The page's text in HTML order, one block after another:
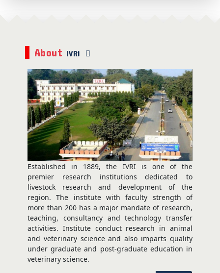
किसानों के लिए उद्यमिता के रूप में मधुमक्खी पालन पर प्रशिक्षण कार्यक्रम
TEC Pune Successfully Conducts Five-Day Hands-on
Training Programme
Aug 03, 2026
About IVRI
Established in 1889, the IVRI is one of the
premier research institutions dedicated to
livestock research and development of the
region. The institute with faculty strength of
more than 200 has a major mandate of research,
teaching, consultancy and technology transfer
activities. Institute conduct research in animal
and veterinary science and also imparts quality
under graduate and post-graduate education in
veterinary science.